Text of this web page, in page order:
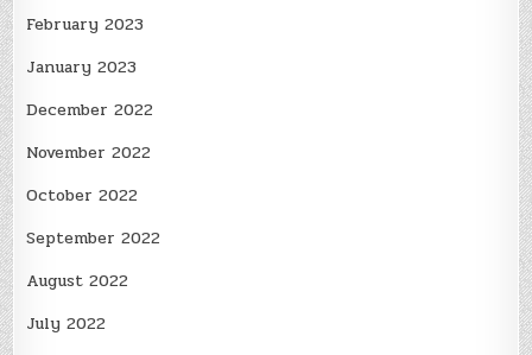
February 2023
January 2023
December 2022
November 2022
October 2022
September 2022
August 2022
July 2022